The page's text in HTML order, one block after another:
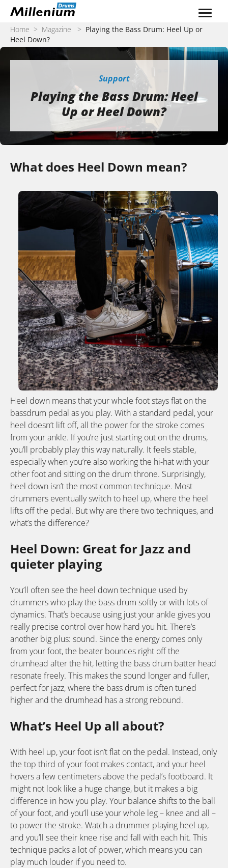
Skip to content
Home > Magazine > Playing the Bass Drum: Heel Up or
Heel Down?
Support
Playing the Bass Drum: Heel
Up or Heel Down?
What does Heel Down mean?
Heel down means that your whole foot stays flat on the
bassdrum pedal as you play. With a standard pedal, your
heel doesn’t lift off, all the power for the stroke comes
from your ankle. If you’re just starting out on the drums,
you’ll probably play this way naturally. It feels stable,
especially when you’re also working the hi-hat with your
other foot and sitting on the drum throne. Surprisingly,
heel down isn’t the most common technique. Most
drummers eventually switch to heel up, where the heel
lifts off the pedal. But why are there two techniques, and
what’s the difference?
Heel Down: Great for Jazz and
quieter playing
You’ll often see the heel down technique used by
drummers who play the bass drum softly or with lots of
dynamics. That’s because using just your ankle gives you
really precise control over how hard you hit. There’s
another big plus: sound. Since the energy comes only
from your foot, the beater bounces right off the
drumhead after the hit, letting the bass drum batter head
resonate freely. This makes the sound longer and fuller,
perfect for jazz, where the bass drum is often tuned
higher and the drumhead has a strong rebound.
What’s Heel Up all about?
With heel up, your foot isn’t flat on the pedal. Instead, only
the top third of your foot makes contact, and your heel
hovers a few centimeters above the pedal’s footboard. It
might not look like a huge change, but it makes a big
difference in how you play. Your balance shifts to the ball
of your foot, and you’ll use your whole leg – knee and all –
to power the stroke. Watch a drummer playing heel up,
and you’ll see their knee rise and fall with each hit. This
technique packs a lot of power, which means you can
play much louder if you need to.